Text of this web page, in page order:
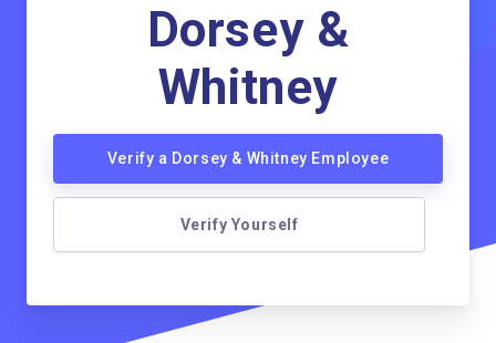
Dorsey &
Whitney
Verify a Dorsey & Whitney Employee
Verify Yourself